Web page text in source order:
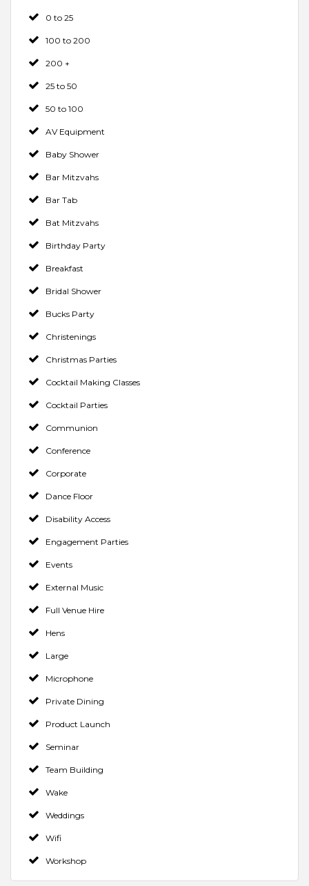
0 to 25
100 to 200
200 +
25 to 50
50 to 100
AV Equipment
Baby Shower
Bar Mitzvahs
Bar Tab
Bat Mitzvahs
Birthday Party
Breakfast
Bridal Shower
Bucks Party
Christenings
Christmas Parties
Cocktail Making Classes
Cocktail Parties
Communion
Conference
Corporate
Dance Floor
Disability Access
Engagement Parties
Events
External Music
Full Venue Hire
Hens
Large
Microphone
Private Dining
Product Launch
Seminar
Team Building
Wake
Weddings
Wifi
Workshop